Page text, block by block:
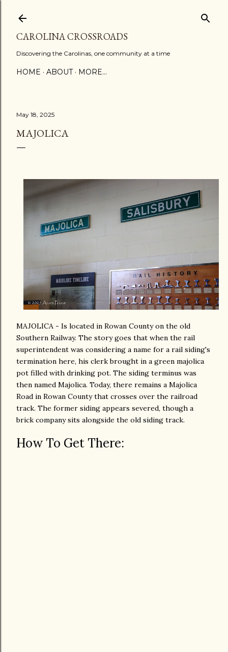
CAROLINA CROSSROADS
Discovering the Carolinas, one community at a time
HOME ABOUT MORE…
May 18, 2025
MAJOLICA
MAJOLICA - Is located in Rowan County on the old
Southern Railway. The story goes that when the rail
superintendent was considering a name for a rail siding's
termination here, his clerk brought in a green majolica
pot filled with drinking pot. The siding terminus was
then named Majolica. Today, there remains a Majolica
Road in Rowan County that crosses over the railroad
track. The former siding appears severed, though a
brick company sits alongside the old siding track.
How To Get There: